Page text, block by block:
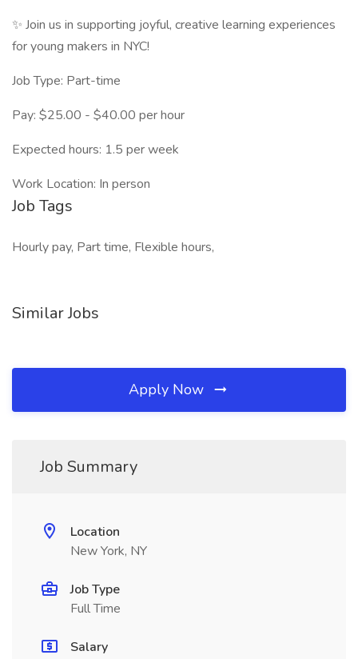
✨ Join us in supporting joyful, creative learning experiences
for young makers in NYC!
Job Type: Part-time
Pay: $25.00 - $40.00 per hour
Expected hours: 1.5 per week
Work Location: In person
Job Tags
Hourly pay, Part time, Flexible hours,
Similar Jobs
Apply Now
Job Summary
Location
New York, NY
Job Type
Full Time
Salary